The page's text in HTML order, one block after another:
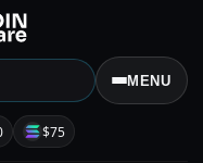
MENU
$75